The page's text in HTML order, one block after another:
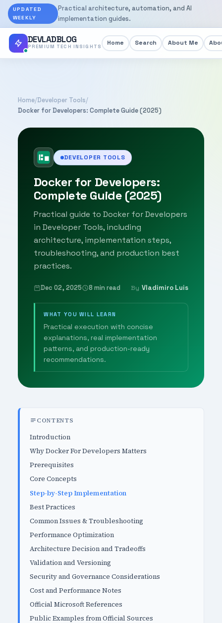
UPDATED
WEEKLY
Practical architecture, automation, and AI
implementation guides.
DEVLADBLOG
PREMIUM TECH INSIGHTS Home Search About Me
Home/Developer Tools/
Docker for Developers: Complete Guide (2025)
DEVELOPER TOOLS
Docker for Developers:
Complete Guide (2025)
Practical guide to Docker for Developers
in Developer Tools, including
architecture, implementation steps,
troubleshooting, and production best
practices.
Dec 02, 2025 8 min read By Vladimiro Luis
WHAT YOU WILL LEARN
Practical execution with concise
explanations, real implementation
patterns, and production-ready
recommendations.
CONTENTS
Introduction
Why Docker For Developers Matters
Prerequisites
Core Concepts
Step-by-Step Implementation
Best Practices
Common Issues & Troubleshooting
Performance Optimization
Architecture Decision and Tradeoffs
Validation and Versioning
Security and Governance Considerations
Cost and Performance Notes
Official Microsoft References
Public Examples from Official Sources